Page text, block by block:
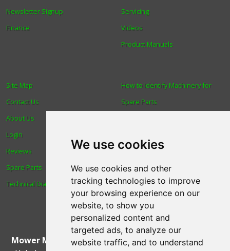
We use cookies
We use cookies and other
tracking technologies to improve
your browsing experience on our
website, to show you
personalized content and
targeted ads, to analyze our
website traffic, and to understand
Newsletter Signup
Finance
Servicing
Videos
Product Manuals
How to Identify Machinery for
Spare Parts
Blog
Human Rights & Labour
Standards Policy
Advanced Search
Site Map
Contact Us
About Us
Login
Reviews
Spare Parts
Technical Diagrams
Mower Magic Ltd,Magic House,Station Road,North